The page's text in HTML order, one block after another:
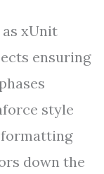
xUnit
ensuring
style
down the